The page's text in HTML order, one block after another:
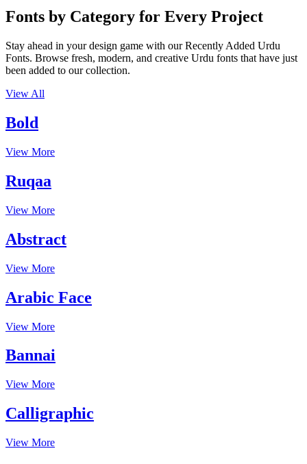
Fonts by Category for Every Project
Stay ahead in your design game with our Recently Added Urdu
Fonts. Browse fresh, modern, and creative Urdu fonts that have just
been added to our collection.
View All
Bold
View More
Ruqaa
View More
Abstract
View More
Arabic Face
View More
Bannai
View More
Calligraphic
View More